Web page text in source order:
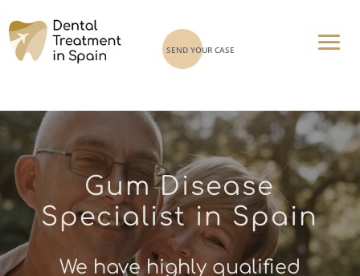
SEND YOUR CASE
Gum Disease
Specialist in Spain
We have highly qualified